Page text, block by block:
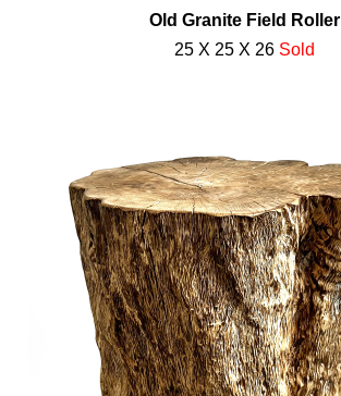
Old Granite Field Roller
25 X 25 X 26 Sold